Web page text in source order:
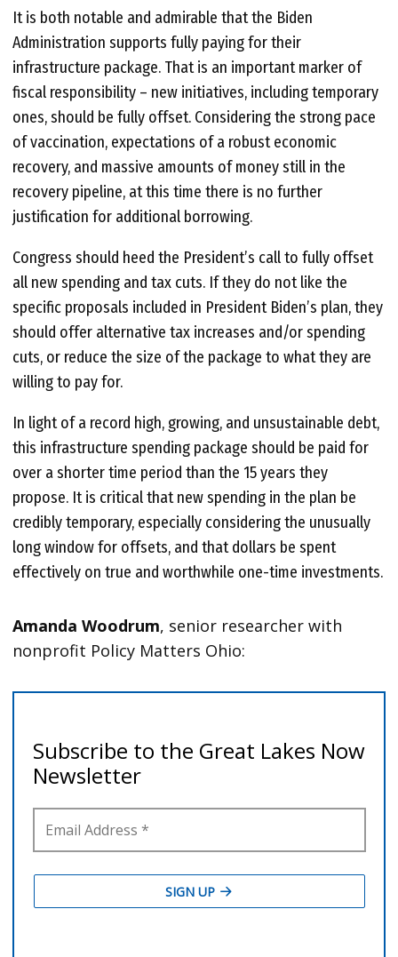
It is both notable and admirable that the Biden
Administration supports fully paying for their
infrastructure package. That is an important marker of
fiscal responsibility – new initiatives, including temporary
ones, should be fully offset. Considering the strong pace
of vaccination, expectations of a robust economic
recovery, and massive amounts of money still in the
recovery pipeline, at this time there is no further
justification for additional borrowing.
Congress should heed the President’s call to fully offset
all new spending and tax cuts. If they do not like the
specific proposals included in President Biden’s plan, they
should offer alternative tax increases and/or spending
cuts, or reduce the size of the package to what they are
willing to pay for.
In light of a record high, growing, and unsustainable debt,
this infrastructure spending package should be paid for
over a shorter time period than the 15 years they
propose. It is critical that new spending in the plan be
credibly temporary, especially considering the unusually
long window for offsets, and that dollars be spent
effectively on true and worthwhile one-time investments.
Amanda Woodrum, senior researcher with
nonprofit Policy Matters Ohio: